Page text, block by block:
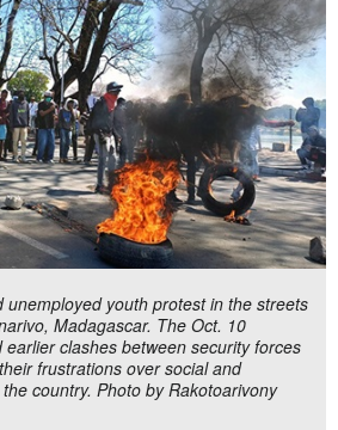
unemployed youth protest in the streets
Madagascar. The Oct. 10
clashes between security forces
frustrations over social and
country. Photo by Rakotoarivony